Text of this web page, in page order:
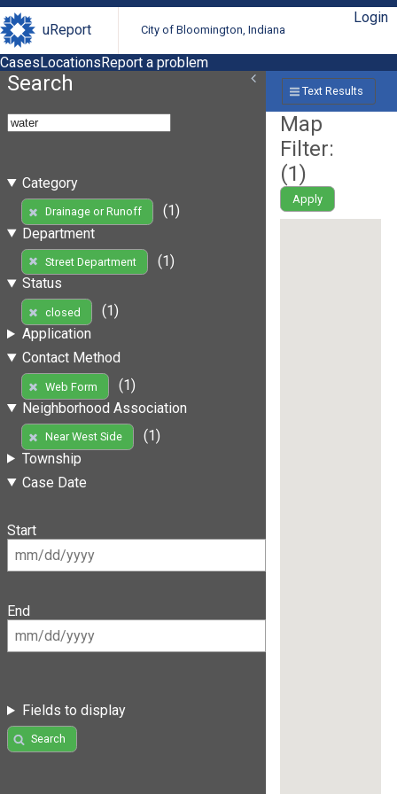
uReport City of Bloomington, Indiana
Login
CasesLocationsReport a problem
Search
Category
Drainage or Runoff
(1)
Department
Street Department
(1)
Status
closed
(1)
Application
Contact Method
Web Form
(1)
Neighborhood Association
Near West Side
(1)
Township
Case Date
Start
End
Fields to display
Search
Text Results
Map
Filter:
(1)
Apply